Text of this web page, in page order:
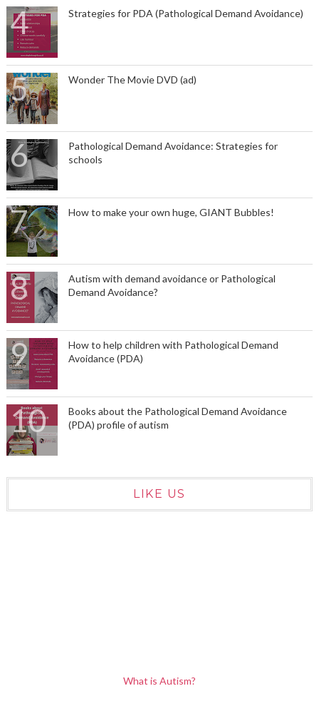
Strategies for PDA (Pathological Demand Avoidance)
Wonder The Movie DVD (ad)
Pathological Demand Avoidance: Strategies for
schools
How to make your own huge, GIANT Bubbles!
Autism with demand avoidance or Pathological
Demand Avoidance?
How to help children with Pathological Demand
Avoidance (PDA)
Books about the Pathological Demand Avoidance
(PDA) profile of autism
LIKE US
What is Autism?